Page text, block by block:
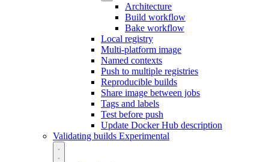
Architecture
Build workflow
Bake workflow
Local registry
Multi-platform image
Named contexts
Push to multiple registries
Reproducible builds
Share image between jobs
Tags and labels
Test before push
Update Docker Hub description
Validating builds Experimental